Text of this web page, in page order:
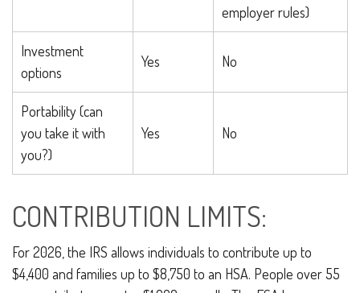
employer rules)
Investment
options
Yes No
Portability (can
you take it with
you?)
Yes No
CONTRIBUTION LIMITS:
For 2026, the IRS allows individuals to contribute up to
$4,400 and families up to $8,750 to an HSA. People over 55